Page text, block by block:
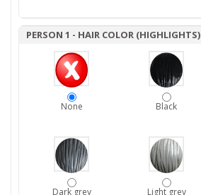
PERSON 1 - HAIR COLOR (HIGHLIGHTS)
None Black
Dark grey Light grey